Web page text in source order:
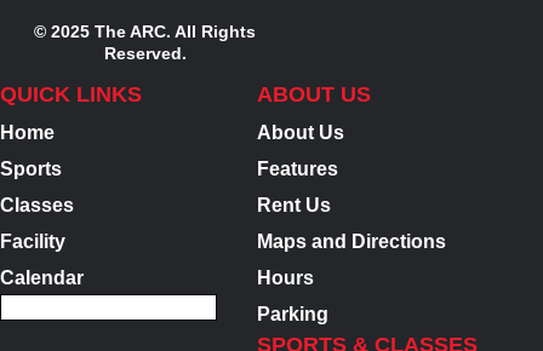
© 2025 The ARC. All Rights
Reserved.
QUICK LINKS
Home
Sports
Classes
Facility
Calendar
ABOUT US
About Us
Features
Rent Us
Maps and Directions
Hours
Parking
SPORTS & CLASSES